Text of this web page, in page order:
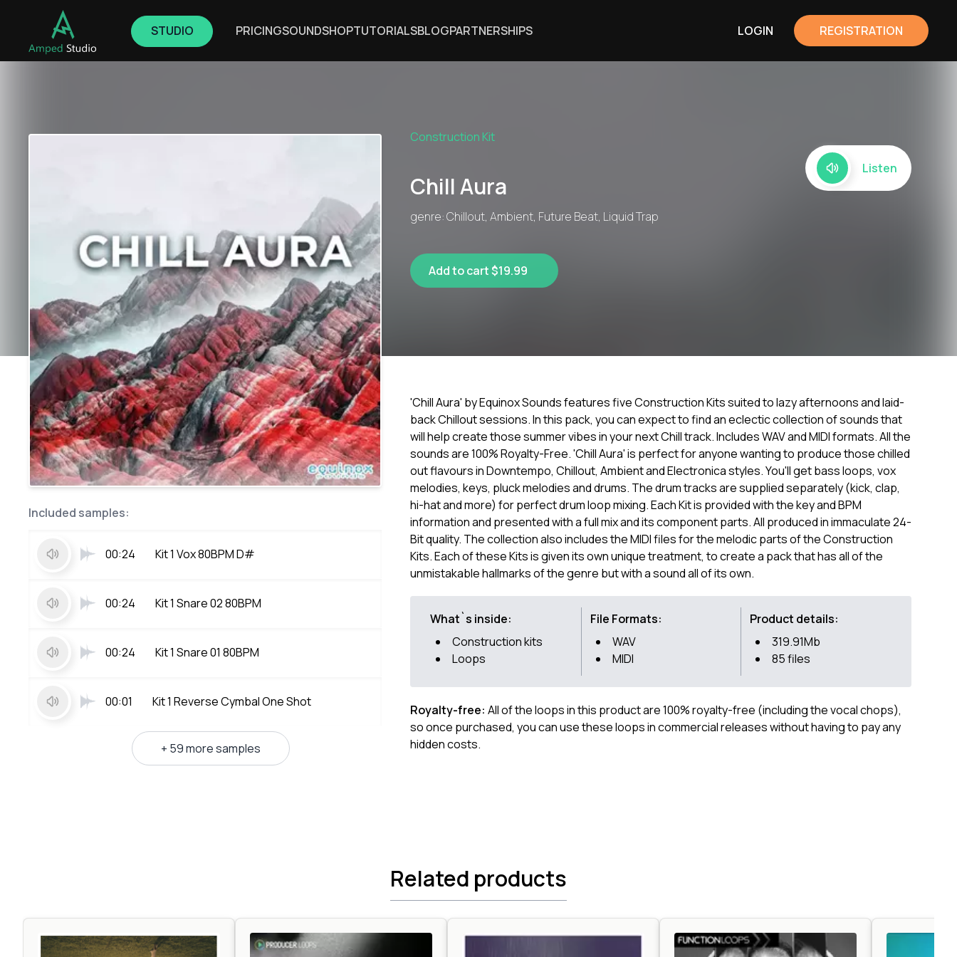
STUDIO PRICINGSOUNDSHOPTUTORIALSBLOGPARTNERSHIPS LOGIN REGISTRATION
Construction Kit
Chill Aura
genre: Chillout, Ambient, Future Beat, Liquid Trap
Listen
Add to cart $19.99
Included samples:
00:24 Kit 1 Vox 80BPM D#
00:24 Kit 1 Snare 02 80BPM
00:24 Kit 1 Snare 01 80BPM
00:01 Kit 1 Reverse Cymbal One Shot
+ 59 more samples
'Chill Aura' by Equinox Sounds features five Construction Kits suited to lazy afternoons and laid-
back Chillout sessions. In this pack, you can expect to find an eclectic collection of sounds that
will help create those summer vibes in your next Chill track. Includes WAV and MIDI formats. All the
sounds are 100% Royalty-Free. 'Chill Aura' is perfect for anyone wanting to produce those chilled
out flavours in Downtempo, Chillout, Ambient and Electronica styles. You'll get bass loops, vox
melodies, keys, pluck melodies and drums. The drum tracks are supplied separately (kick, clap,
hi-hat and more) for perfect drum loop mixing. Each Kit is provided with the key and BPM
information and presented with a full mix and its component parts. All produced in immaculate 24-
Bit quality. The collection also includes the MIDI files for the melodic parts of the Construction
Kits. Each of these Kits is given its own unique treatment, to create a pack that has all of the
unmistakable hallmarks of the genre but with a sound all of its own.
What`s inside:
Construction kits
Loops
File Formats:
WAV
MIDI
Product details:
319.91Mb
85 files
Royalty-free: All of the loops in this product are 100% royalty-free (including the vocal chops),
so once purchased, you can use these loops in commercial releases without having to pay any
hidden costs.
Related products